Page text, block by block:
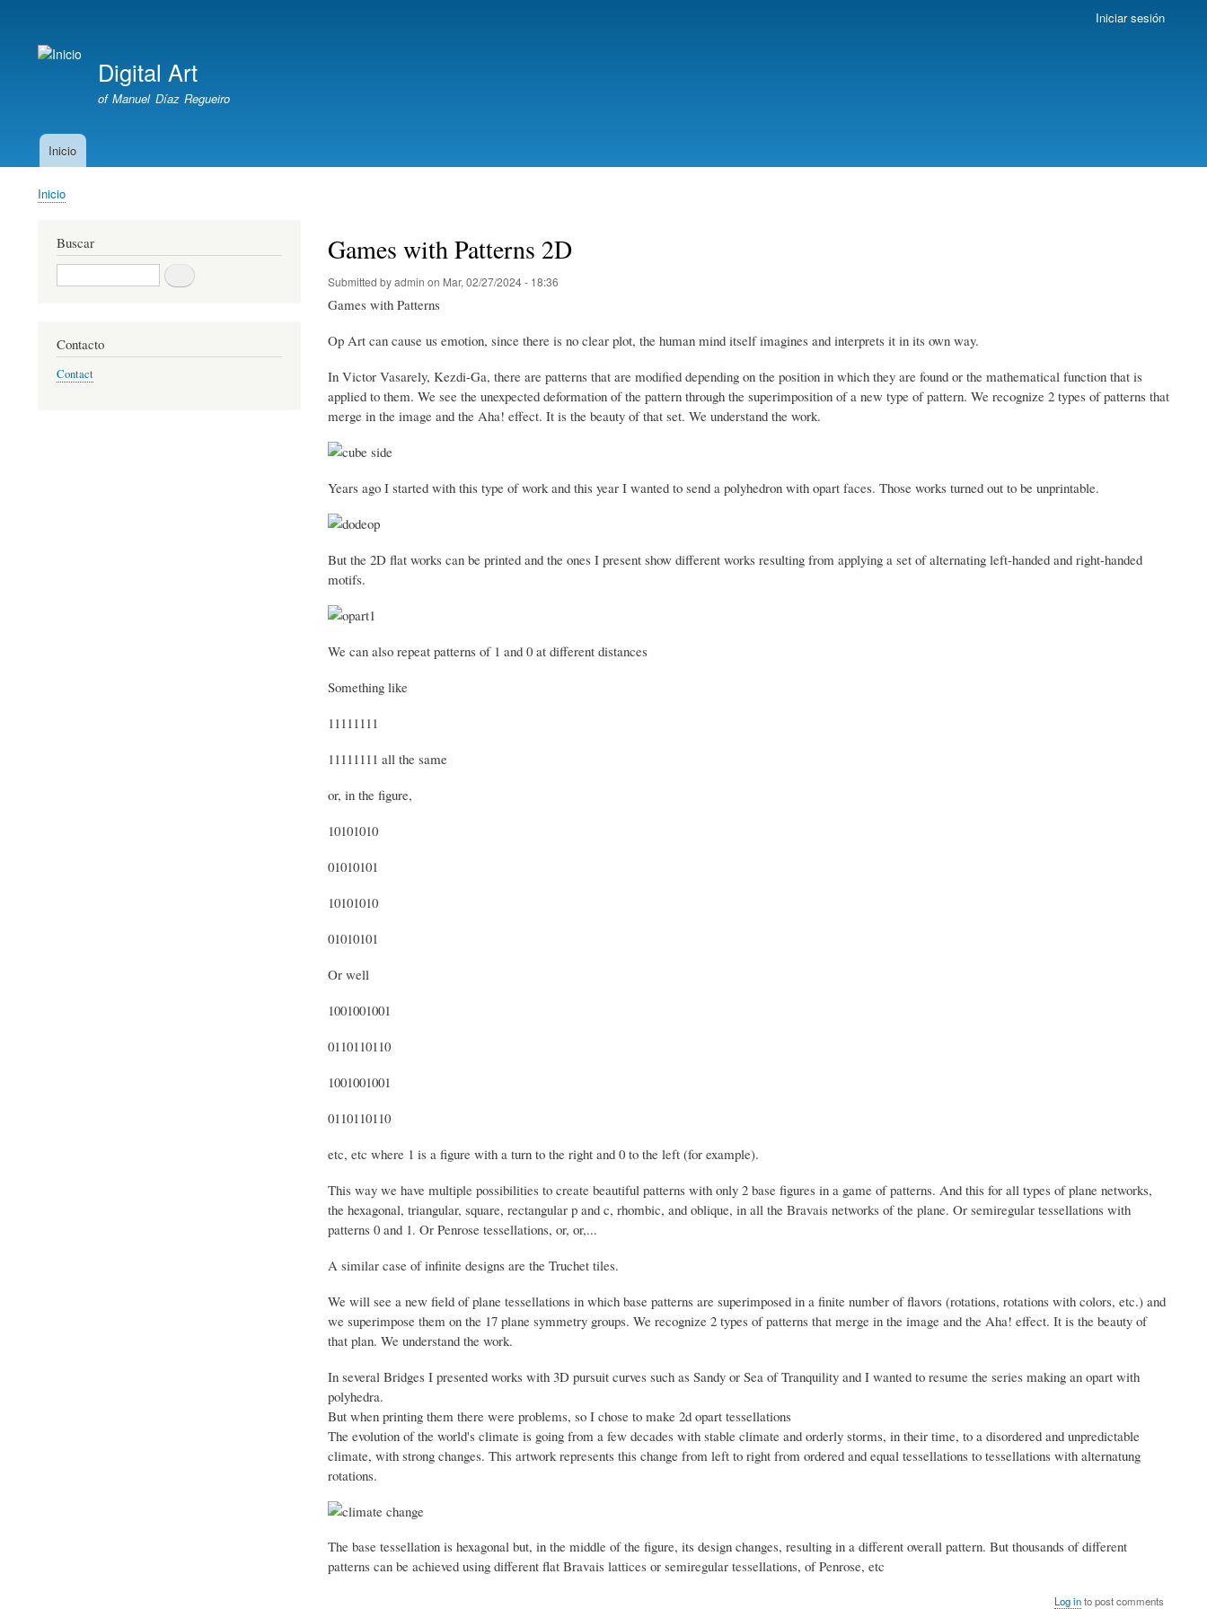
account
Iniciar sesión
Digital Art
of Manuel Díaz Regueiro
MainInicio
Breadcrumb
Inicio
Games with Patterns 2D
Submitted byadmin on Mar, 02/27/2024 - 18:36
Games with Patterns
Op Art can cause us emotion, since there is no clear plot, the human mind itself imagines and interprets it in its own way.
In Victor Vasarely, Kezdi-Ga, there are patterns that are modified depending on the position in which they are found or the mathematical function that is
applied to them. We see the unexpected deformation of the pattern through the superimposition of a new type of pattern. We recognize 2 types of patterns that
merge in the image and the Aha! effect. It is the beauty of that set. We understand the work.
Years ago I started with this type of work and this year I wanted to send a polyhedron with opart faces. Those works turned out to be unprintable.
But the 2D flat works can be printed and the ones I present show different works resulting from applying a set of alternating left-handed and right-handed
motifs.
We can also repeat patterns of 1 and 0 at different distances
Something like
11111111
11111111 all the same
or, in the figure,
10101010
01010101
10101010
01010101
Or well
1001001001
0110110110
1001001001
0110110110
etc, etc where 1 is a figure with a turn to the right and 0 to the left (for example).
This way we have multiple possibilities to create beautiful patterns with only 2 base figures in a game of patterns. And this for all types of plane networks,
the hexagonal, triangular, square, rectangular p and c, rhombic, and oblique, in all the Bravais networks of the plane. Or semiregular tessellations with
patterns 0 and 1. Or Penrose tessellations, or, or,...
A similar case of infinite designs are the Truchet tiles.
We will see a new field of plane tessellations in which base patterns are superimposed in a finite number of flavors (rotations, rotations with colors, etc.) and
we superimpose them on the 17 plane symmetry groups. We recognize 2 types of patterns that merge in the image and the Aha! effect. It is the beauty of
that plan. We understand the work.
In several Bridges I presented works with 3D pursuit curves such as Sandy or Sea of Tranquility and I wanted to resume the series making an opart with
polyhedra.
But when printing them there were problems, so I chose to make 2d opart tessellations
The evolution of the world's climate is going from a few decades with stable climate and orderly storms, in their time, to a disordered and unpredictable
climate, with strong changes. This artwork represents this change from left to right from ordered and equal tessellations to tessellations with alternatung
rotations.
The base tessellation is hexagonal but, in the middle of the figure, its design changes, resulting in a different overall pattern. But thousands of different
patterns can be achieved using different flat Bravais lattices or semiregular tessellations, of Penrose, etc
Log into post comments
Buscar
Buscar
Contacto
Contact